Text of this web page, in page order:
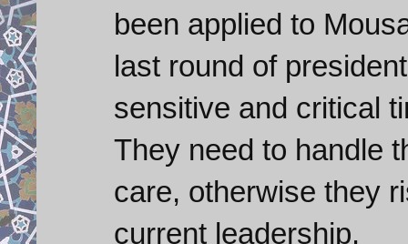
been applied to
last round of
sensitive and critical
They need to handle
care, otherwise they
current leadership.